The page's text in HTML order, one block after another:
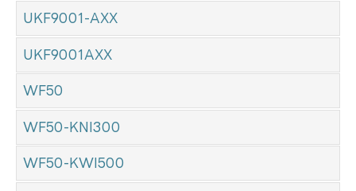
UKF9001-AXX
UKF9001AXX
WF50
WF50-KNI300
WF50-KWI500